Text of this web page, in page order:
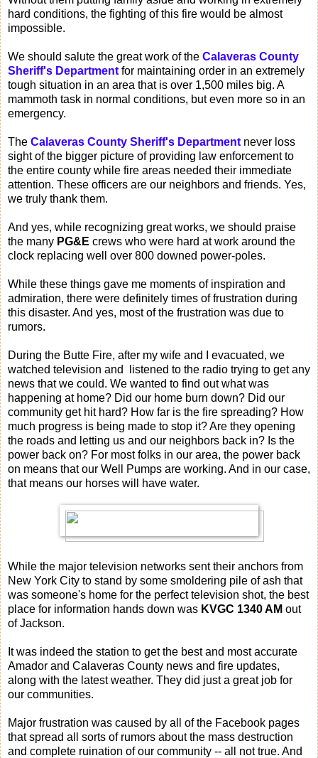
hard conditions, the fighting of this fire would be almost
impossible.
We should salute the great work of the Calaveras County
Sheriff's Department for maintaining order in an extremely
tough situation in an area that is over 1,500 miles big. A
mammoth task in normal conditions, but even more so in an
emergency.
The Calaveras County Sheriff's Department never loss
sight of the bigger picture of providing law enforcement to
the entire county while fire areas needed their immediate
attention. These officers are our neighbors and friends. Yes,
we truly thank them.
And yes, while recognizing great works, we should praise
the many PG&E crews who were hard at work around the
clock replacing well over 800 downed power-poles.
While these things gave me moments of inspiration and
admiration, there were definitely times of frustration during
this disaster. And yes, most of the frustration was due to
rumors.
During the Butte Fire, after my wife and I evacuated, we
watched television and listened to the radio trying to get any
news that we could. We wanted to find out what was
happening at home? Did our home burn down? Did our
community get hit hard? How far is the fire spreading? How
much progress is being made to stop it? Are they opening
the roads and letting us and our neighbors back in? Is the
power back on? For most folks in our area, the power back
on means that our Well Pumps are working. And in our case,
that means our horses will have water.
While the major television networks sent their anchors from
New York City to stand by some smoldering pile of ash that
was someone's home for the perfect television shot, the best
place for information hands down was KVGC 1340 AM out
of Jackson.
It was indeed the station to get the best and most accurate
Amador and Calaveras County news and fire updates,
along with the latest weather. They did just a great job for
our communities.
Major frustration was caused by all of the Facebook pages
that spread all sorts of rumors about the mass destruction
and complete ruination of our community -- all not true. And